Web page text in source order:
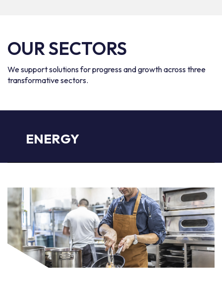
OUR SECTORS
We support solutions for progress and growth across three
transformative sectors.
ENERGY